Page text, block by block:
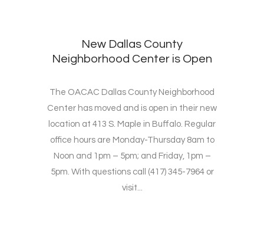
New Dallas County
Neighborhood Center is Open
The OACAC Dallas County Neighborhood
Center has moved and is open in their new
location at 413 S. Maple in Buffalo. Regular
office hours are Monday-Thursday 8am to
Noon and 1pm – 5pm; and Friday, 1pm –
5pm. With questions call (417) 345-7964 or
visit...